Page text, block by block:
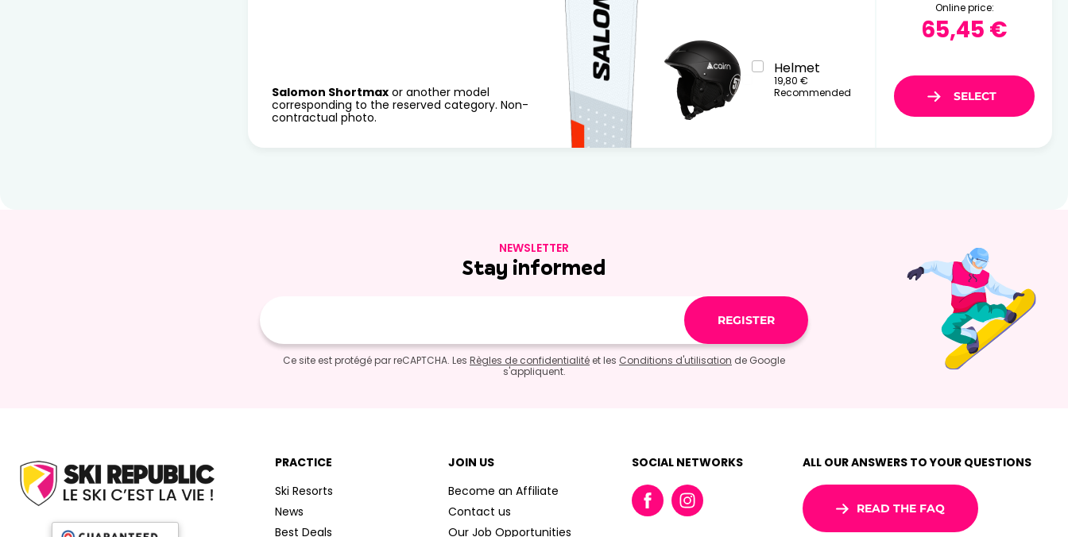
Salomon Shortmax or another model
corresponding to the reserved category. Non-
contractual photo.
Helmet
19,80 €
Recommended
Online price:
65,45 €
NEWSLETTER
Stay informed
Ce site est protégé par reCAPTCHA. Les Règles de confidentialité et les Conditions d'utilisation de Google
s'appliquent.
PRACTICE
Ski Resorts
News
Best Deals
JOIN US
Become an Affiliate
Contact us
Our Job Opportunities
SOCIAL NETWORKS ALL OUR ANSWERS TO YOUR QUESTIONS
READ THE FAQ